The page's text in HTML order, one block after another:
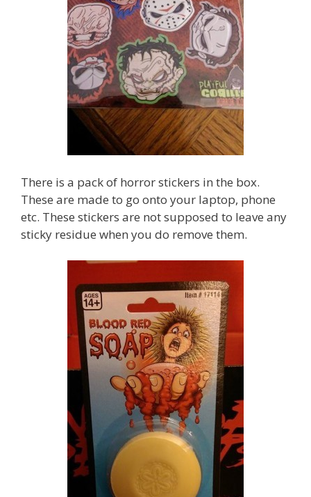
There is a pack of horror stickers in the box.
These are made to go onto your laptop, phone
etc. These stickers are not supposed to leave any
sticky residue when you do remove them.